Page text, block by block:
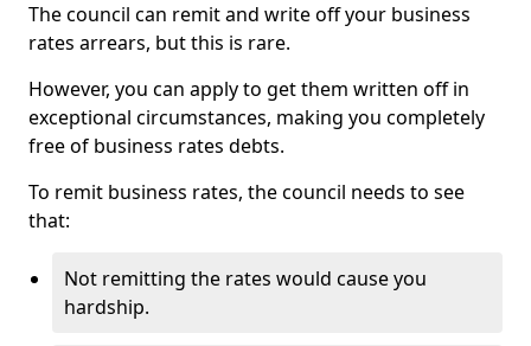
The council can remit and write off your business
rates arrears, but this is rare.
However, you can apply to get them written off in
exceptional circumstances, making you completely
free of business rates debts.
To remit business rates, the council needs to see
that:
Not remitting the rates would cause you
hardship.